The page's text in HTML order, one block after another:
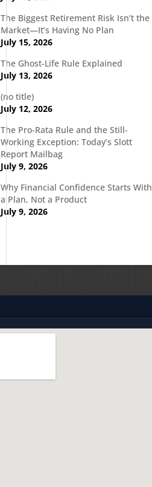
The Biggest Retirement Risk Isn’t the
Market—It’s Having No Plan
July 15, 2026
The Ghost-Life Rule Explained
July 13, 2026
(no title)
July 12, 2026
The Pro-Rata Rule and the Still-
Working Exception: Today’s Slott
Report Mailbag
July 9, 2026
Why Financial Confidence Starts With
a Plan, Not a Product
July 9, 2026